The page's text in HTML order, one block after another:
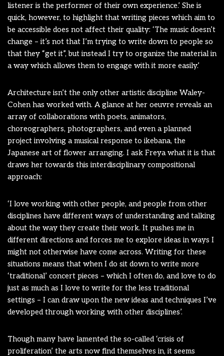
listener is the performer of their own experience.’ She is
quick, however, to highlight that writing pieces which aim to
be accessible does not affect their quality: ‘The music doesn’t
change – it’s not that I’m trying to write down to people so
that they “get it”, but instead I try to organize the material in
a way which allows them to engage with it more easily.’
Architecture isn’t the only other artistic discipline Waley-
Cohen has worked with. A glance at her oeuvre reveals an
array of collaborations with poets, animators,
choreographers, photographers, and even a planned
project involving a musical response to ikebana, the
Japanese art of flower arranging. I ask Freya what it is that
draws her towards this interdisciplinary compositional
approach:
‘I love working with other people, and people from other
disciplines have different ways of understanding and talking
about the way they create their work. It pushes me in
different directions and forces me to explore ideas in ways I
might not otherwise have come across. Writing for these
situations means that when I do sit down to write more
‘traditional’ concert pieces – which I often do, and love to do
just as much as I love to write for the less traditional
settings – I can draw upon the new ideas and techniques I’ve
developed through working with other disciplines’.
Though many have lamented the so-called ‘crisis of
proliferation’ the arts now find themselves in, it seems